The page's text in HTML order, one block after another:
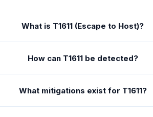
What is T1611 (Escape to Host)?
How can T1611 be detected?
What mitigations exist for T1611?